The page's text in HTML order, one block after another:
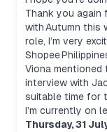
Thank you again
with Autumn this
role, I’m very
Shopee
Viona
interview with
suitable time for
I’m currently on
Thursday, 31